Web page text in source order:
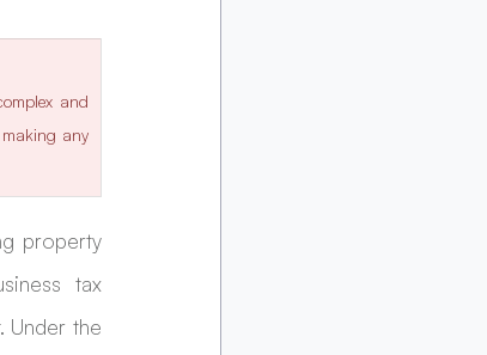
and
any
property
tax
Under the